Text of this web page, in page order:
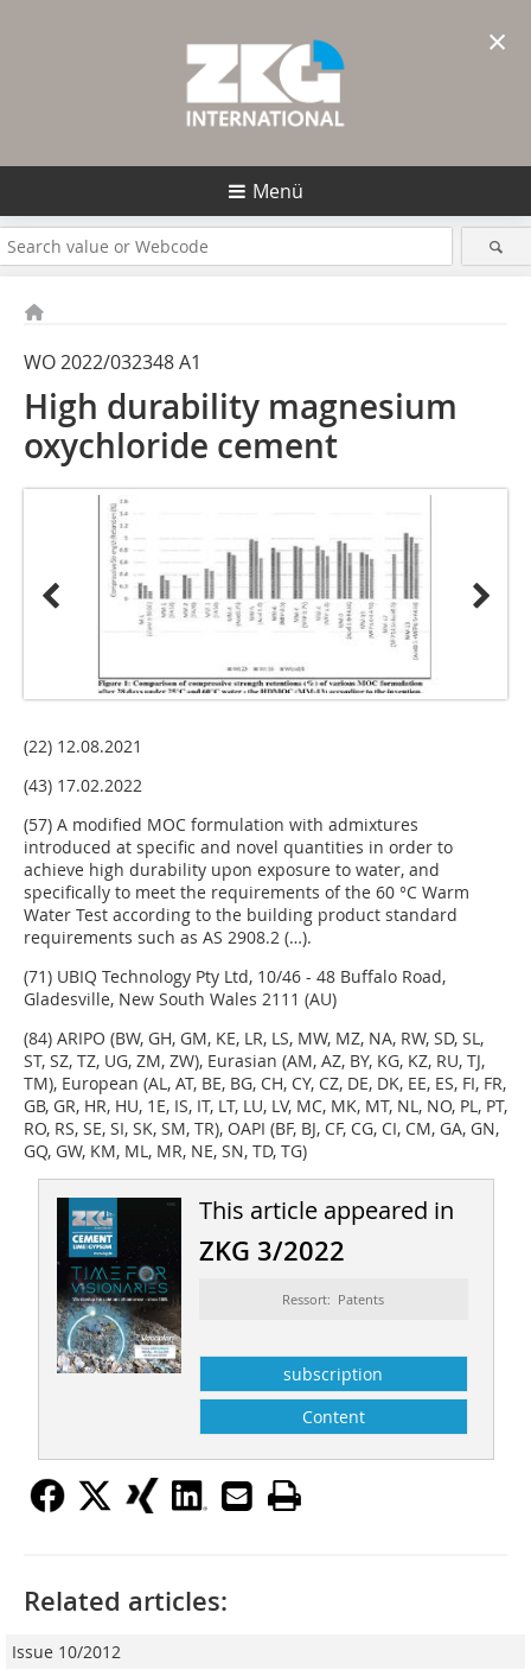
Menü
WO 2022/032348 A1
High durability magnesium
oxychloride cement
(22) 12.08.2021
(43) 17.02.2022
(57) A modified MOC formulation with admixtures
introduced at specific and novel quantities in order to
achieve high durability upon exposure to water, and
specifically to meet the requirements of the 60 °C Warm
Water Test according to the building product standard
requirements such as AS 2908.2 (…).
(71) UBIQ Technology Pty Ltd, 10/46 - 48 Buffalo Road,
Gladesville, New South Wales 2111 (AU)
(84) ARIPO (BW, GH, GM, KE, LR, LS, MW, MZ, NA, RW, SD, SL,
ST, SZ, TZ, UG, ZM, ZW), Eurasian (AM, AZ, BY, KG, KZ, RU, TJ,
TM), European (AL, AT, BE, BG, CH, CY, CZ, DE, DK, EE, ES, FI, FR,
GB, GR, HR, HU, 1E, IS, IT, LT, LU, LV, MC, MK, MT, NL, NO, PL, PT,
RO, RS, SE, SI, SK, SM, TR), OAPI (BF, BJ, CF, CG, CI, CM, GA, GN,
GQ, GW, KM, ML, MR, NE, SN, TD, TG)
This article appeared in
ZKG 3/2022
Ressort: Patents
subscription
Content
Related articles:
Issue 10/2012
×